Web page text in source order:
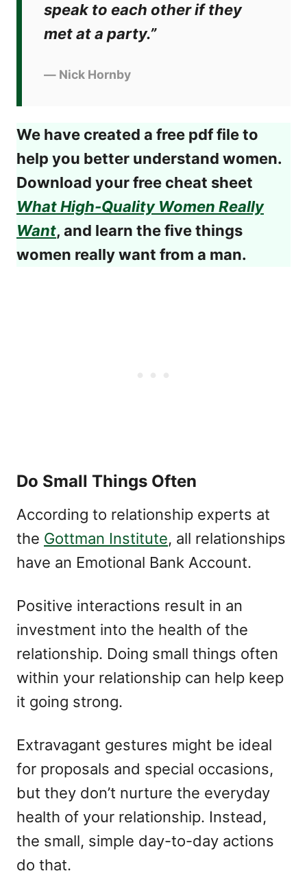
speak to each other if they
met at a party.”
― Nick Hornby
We have created a free pdf file to
help you better understand women.
Download your free cheat sheet
What High-Quality Women Really
Want, and learn the five things
women really want from a man.
Do Small Things Often
According to relationship experts at
the Gottman Institute, all relationships
have an Emotional Bank Account.
Positive interactions result in an
investment into the health of the
relationship. Doing small things often
within your relationship can help keep
it going strong.
Extravagant gestures might be ideal
for proposals and special occasions,
but they don’t nurture the everyday
health of your relationship. Instead,
the small, simple day-to-day actions
do that.